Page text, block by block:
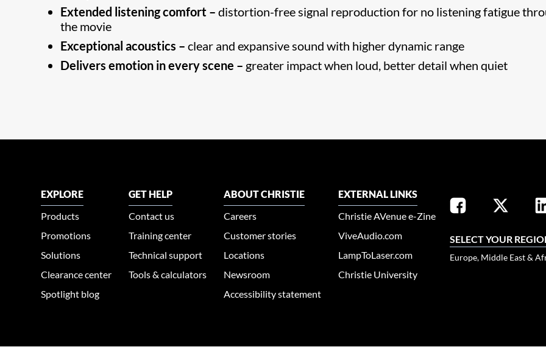
Extended listening comfort – distortion-free signal reproduction for no listening fatigue
the movie
Exceptional acoustics – clear and expansive sound with higher dynamic range
Delivers emotion in every scene – greater impact when loud, better detail when quiet
EXPLORE
Products
Promotions
Solutions
Clearance center
Spotlight blog
GET HELP
Contact us
Training center
Technical support
Tools & calculators
ABOUT CHRISTIE
Careers
Customer stories
Locations
Newsroom
Accessibility statement
EXTERNAL LINKS
Christie AVenue e-Zine
ViveAudio.com
LampToLaser.com
Christie University
SELECT YOUR
Europe, Middle East &